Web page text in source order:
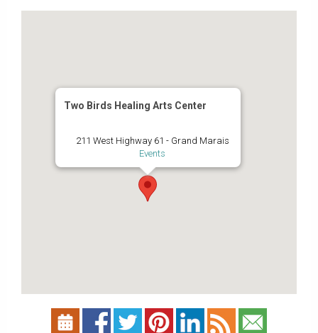
Two Birds Healing Arts Center
211 West Highway 61 - Grand Marais
Events